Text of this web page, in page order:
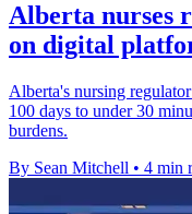
Alberta nurses
on digital
Alberta's nursing
100 days to under 30
burdens.
By Sean Mitchell • 4 min